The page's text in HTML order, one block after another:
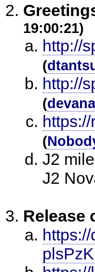
19:00:21)
http://
(
http://
(
(
J2
J2
Release